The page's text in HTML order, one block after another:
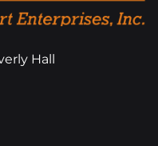
Hall